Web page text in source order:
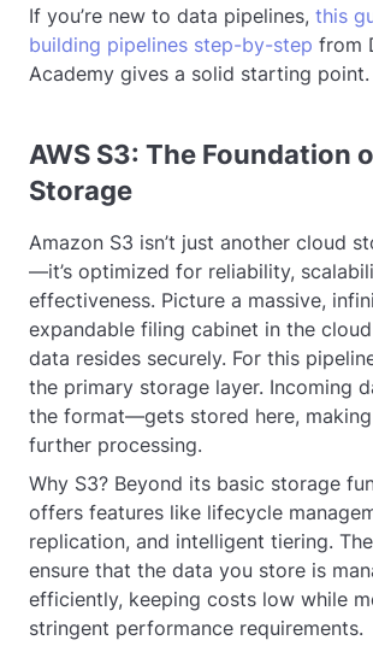
If you’re new to data pipelines, this
building pipelines step-by-step from
Academy gives a solid starting point.
AWS S3: The Foundation
Storage
Amazon S3 isn’t just another cloud
—it’s optimized for reliability,
effectiveness. Picture a massive,
expandable filing cabinet in the
data resides securely. For this
the primary storage layer. Incoming
the format—gets stored here,
further processing.
Why S3? Beyond its basic storage
offers features like lifecycle
replication, and intelligent tiering.
ensure that the data you store is
efficiently, keeping costs low while
stringent performance requirements.